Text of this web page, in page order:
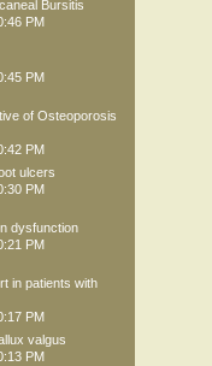
Bursitis
PM
PM
of Osteoporosis
PM
ulcers
PM
dysfunction
PM
in patients with
PM
valgus
PM